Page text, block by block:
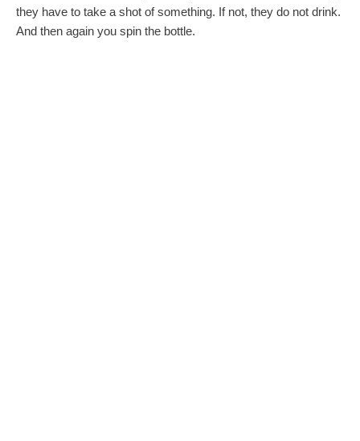
they have to take a shot of something. If not, they do not drink.
And then again you spin the bottle.